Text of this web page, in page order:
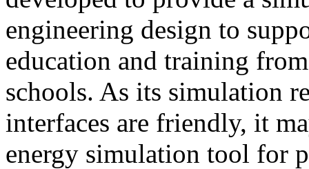
engineering design to
education and training
schools. As its simulation
interfaces are friendly, it
energy simulation tool for